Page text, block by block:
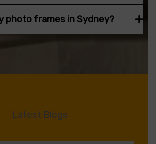
photo frames in Sydney?
Latest Blogs